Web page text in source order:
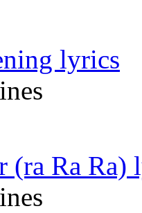
lyrics
(ra Ra Ra)